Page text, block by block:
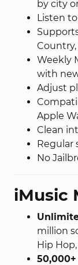
by city
Listen
Country,
Weekly
with
Adjust
Apple
Clean
Regular
No
iMusic
million
Hip